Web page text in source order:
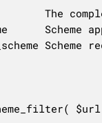
The